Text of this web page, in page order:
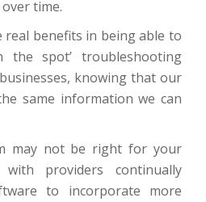
time.
real benefits in being able to
the spot’ troubleshooting
knowing that our
same information we can
may not be right for your
providers continually
to incorporate more